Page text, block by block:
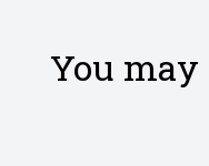
You may